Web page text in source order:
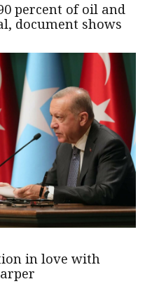
percent of oil and
document shows
in love with